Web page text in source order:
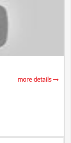
more details